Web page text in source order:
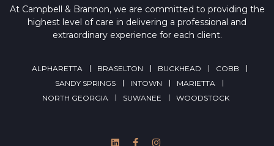
At Campbell & Brannon, we are committed to providing the
highest level of care in delivering a professional and
extraordinary experience for each client.
ALPHARETTA BRASELTON BUCKHEAD
COBB
SANDY SPRINGS
INTOWN
MARIETTA
NORTH GEORGIA
SUWANEE WOODSTOCK